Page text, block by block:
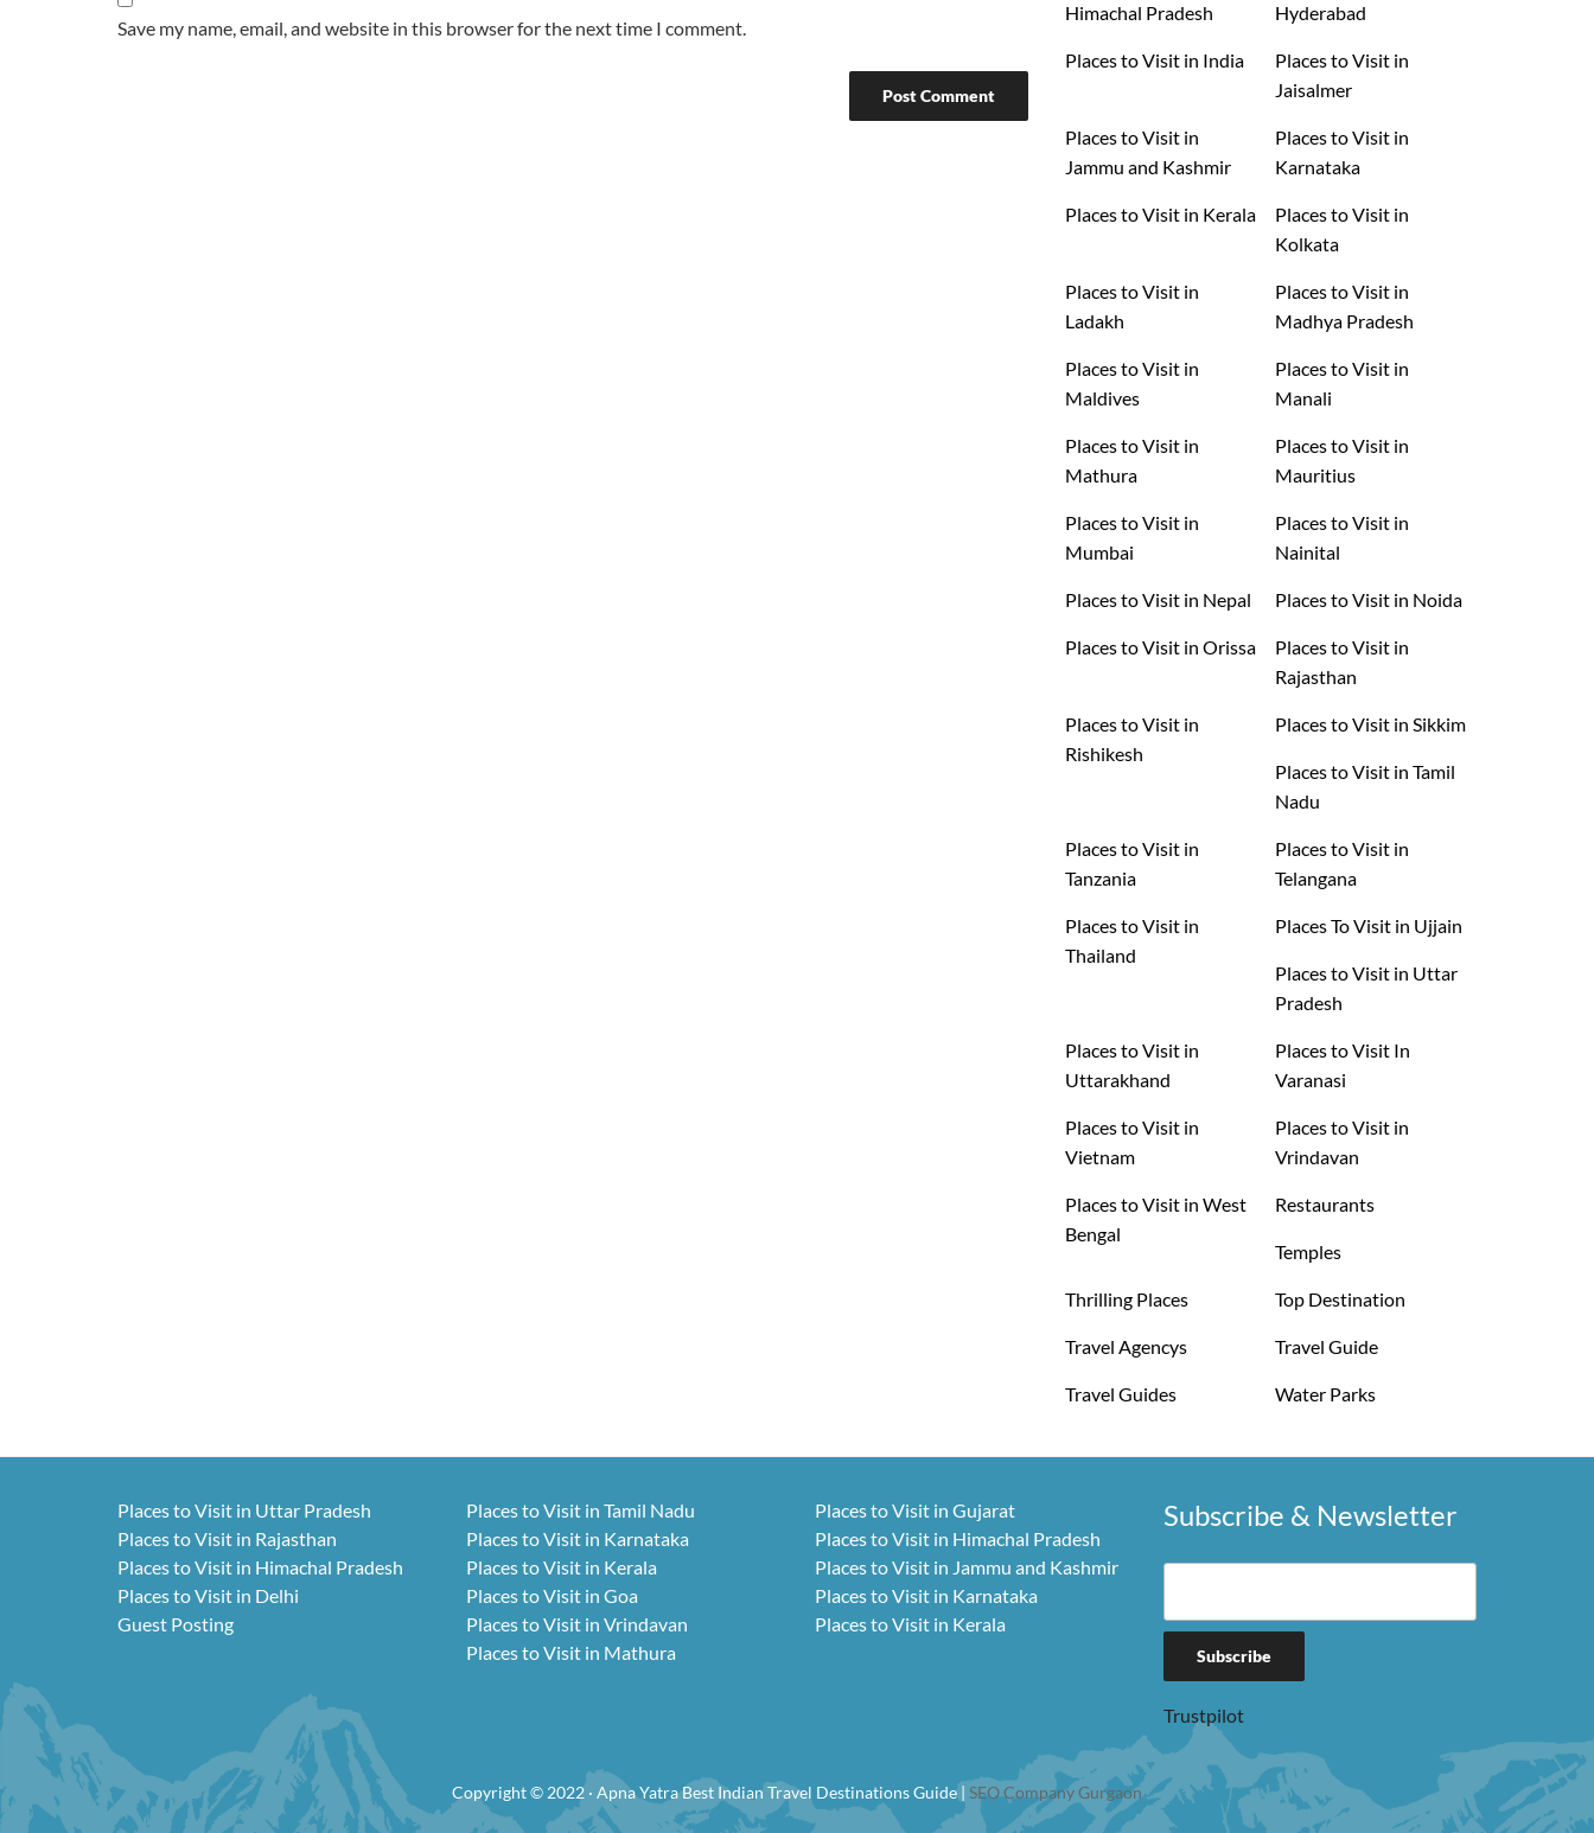
Save my name, email, and website in this browser for the next time I comment.
Himachal Pradesh
Hyderabad
Places to Visit in India
Places to Visit in
Jaisalmer
Places to Visit in
Jammu and Kashmir
Places to Visit in
Karnataka
Places to Visit in Kerala
Places to Visit in
Kolkata
Places to Visit in
Ladakh
Places to Visit in
Madhya Pradesh
Places to Visit in
Maldives
Places to Visit in
Manali
Places to Visit in
Mathura
Places to Visit in
Mauritius
Places to Visit in
Mumbai
Places to Visit in
Nainital
Places to Visit in Nepal Places to Visit in Noida
Places to Visit in Orissa
Places to Visit in
Rajasthan
Places to Visit in
Rishikesh
Places to Visit in Sikkim
Places to Visit in Tamil
Nadu
Places to Visit in
Tanzania
Places to Visit in
Telangana
Places to Visit in
Thailand
Places To Visit in Ujjain
Places to Visit in Uttar
Pradesh
Places to Visit in
Uttarakhand
Places to Visit In
Varanasi
Places to Visit in
Vietnam
Places to Visit in
Vrindavan
Places to Visit in West
Bengal
Restaurants
Temples
Thrilling Places Top Destination
Travel Agencys Travel Guide
Travel Guides Water Parks
Places to Visit in Uttar Pradesh
Places to Visit in Rajasthan
Places to Visit in Himachal Pradesh
Places to Visit in Delhi
Guest Posting
Places to Visit in Tamil Nadu
Places to Visit in Karnataka
Places to Visit in Kerala
Places to Visit in Goa
Places to Visit in Vrindavan
Places to Visit in Mathura
Places to Visit in Gujarat
Places to Visit in Himachal Pradesh
Places to Visit in Jammu and Kashmir
Places to Visit in Karnataka
Places to Visit in Kerala
Subscribe & Newsletter
Trustpilot
Copyright © 2022 · Apna Yatra Best Indian Travel Destinations Guide | SEO Company Gurgaon